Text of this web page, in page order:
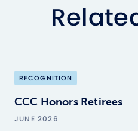
RECOGNITION
CCC Honors Retirees
JUNE 2026